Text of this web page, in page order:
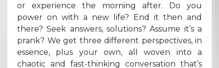
or experience the morning after. Do you
power on with a new life? End it then and
there? Seek answers, solutions? Assume it’s a
prank? We get three different perspectives, in
essence, plus your own, all woven into a
chaotic and fast-thinking conversation that’s